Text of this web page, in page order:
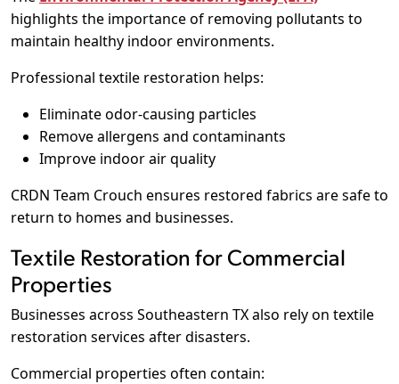
highlights the importance of removing pollutants to
maintain healthy indoor environments.
Professional textile restoration helps:
Eliminate odor-causing particles
Remove allergens and contaminants
Improve indoor air quality
CRDN Team Crouch ensures restored fabrics are safe to
return to homes and businesses.
Textile Restoration for Commercial
Properties
Businesses across Southeastern TX also rely on textile
restoration services after disasters.
Commercial properties often contain: